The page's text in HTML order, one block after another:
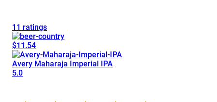
11 ratings
$11.54
Avery Maharaja Imperial IPA
5.0